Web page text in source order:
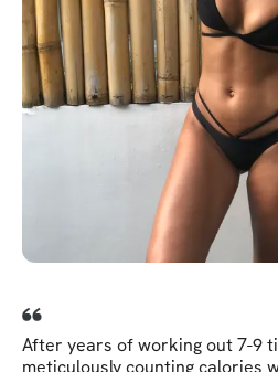
After years of working out 7-9
meticulously counting calories